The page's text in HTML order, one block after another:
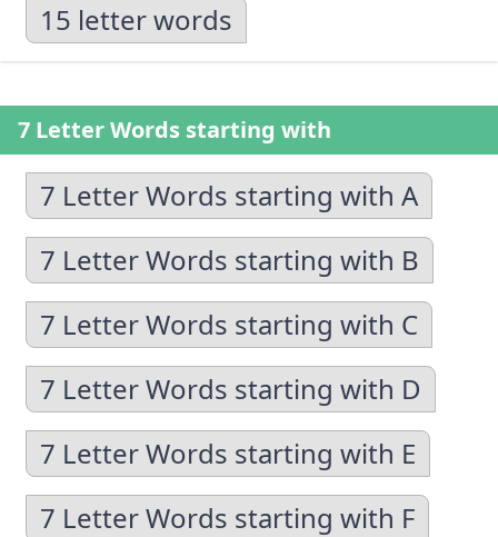
15 letter words
7 Letter Words starting with
7 Letter Words starting with A
7 Letter Words starting with B
7 Letter Words starting with C
7 Letter Words starting with D
7 Letter Words starting with E
7 Letter Words starting with F